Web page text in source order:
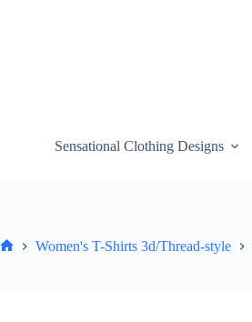
Sensational Clothing Designs
Women's T-Shirts 3d/Thread-style